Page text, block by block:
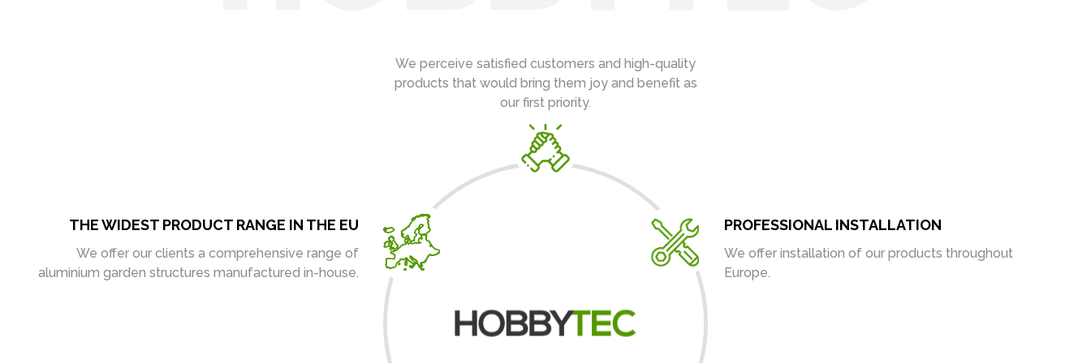
We perceive satisfied customers and high-quality
products that would bring them joy and benefit as
our first priority.
PROFESSIONAL INSTALLATION
We offer installation of our products throughout
Europe.
THE WIDEST PRODUCT RANGE IN THE EU
We offer our clients a comprehensive range of
aluminium garden structures manufactured in-house.